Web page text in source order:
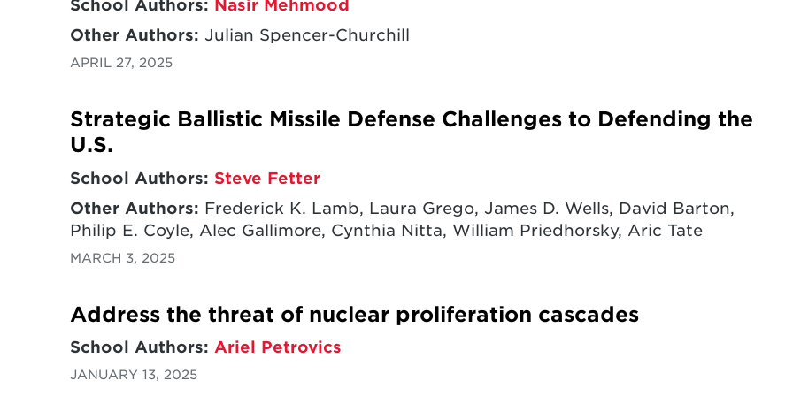
School Authors: Nasir Mehmood
Other Authors: Julian Spencer-Churchill
APRIL 27, 2025
Strategic Ballistic Missile Defense Challenges to Defending the
U.S.
School Authors: Steve Fetter
Other Authors: Frederick K. Lamb, Laura Grego, James D. Wells, David Barton,
Philip E. Coyle, Alec Gallimore, Cynthia Nitta, William Priedhorsky, Aric Tate
MARCH 3, 2025
Address the threat of nuclear proliferation cascades
School Authors: Ariel Petrovics
JANUARY 13, 2025